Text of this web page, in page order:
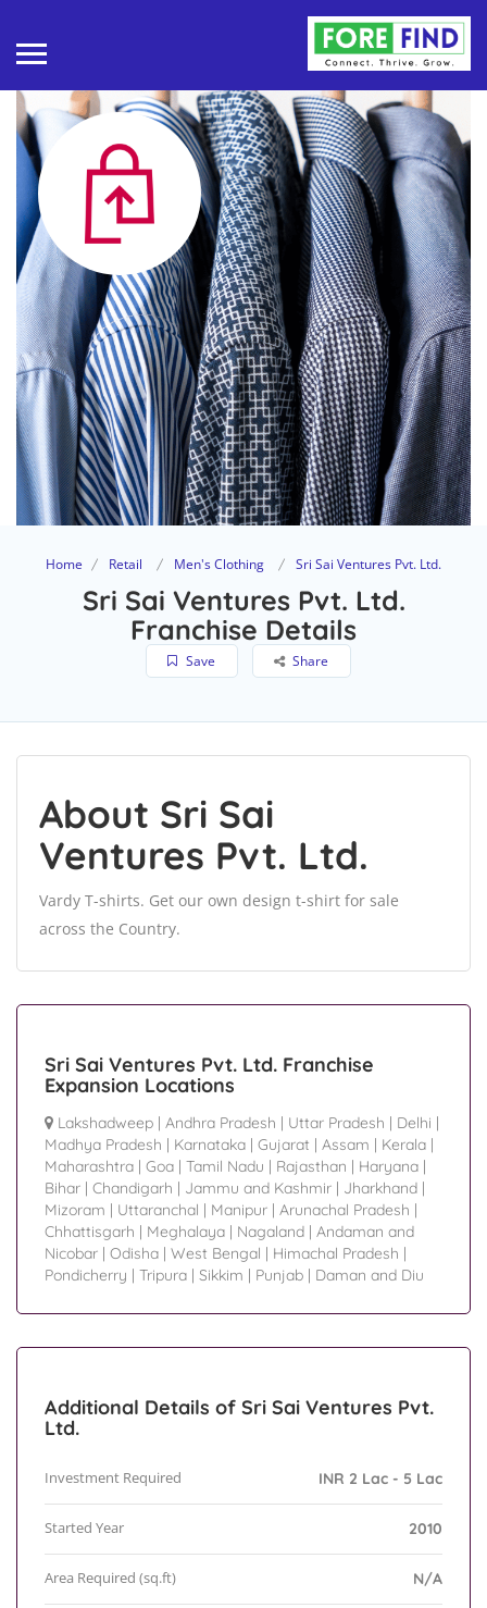
Home Retail Men's Clothing Sri Sai Ventures Pvt. Ltd.
Sri Sai Ventures Pvt. Ltd.
Franchise Details
Save Share
About Sri Sai
Ventures Pvt. Ltd.
Vardy T-shirts. Get our own design t-shirt for sale
across the Country.
Sri Sai Ventures Pvt. Ltd. Franchise
Expansion Locations
Lakshadweep | Andhra Pradesh | Uttar Pradesh | Delhi |
Madhya Pradesh | Karnataka | Gujarat | Assam | Kerala |
Maharashtra | Goa | Tamil Nadu | Rajasthan | Haryana |
Bihar | Chandigarh | Jammu and Kashmir | Jharkhand |
Mizoram | Uttaranchal | Manipur | Arunachal Pradesh |
Chhattisgarh | Meghalaya | Nagaland | Andaman and
Nicobar | Odisha | West Bengal | Himachal Pradesh |
Pondicherry | Tripura | Sikkim | Punjab | Daman and Diu
Additional Details of Sri Sai Ventures Pvt.
Ltd.
Investment Required INR 2 Lac - 5 Lac
Started Year 2010
Area Required (sq.ft) N/A